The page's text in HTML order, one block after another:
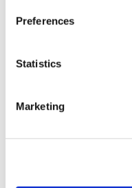
Preferences
Statistics
Marketing
windscreen (still one
spacious. Materials
higher-quality
Practicality has
place and expands to